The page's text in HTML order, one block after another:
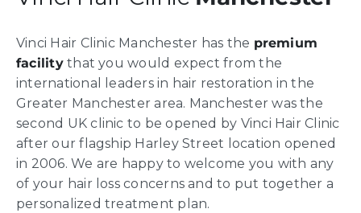
Vinci Hair Clinic Manchester has the premium
facilitythat you would expect from the
international leaders in hair restoration in the
Greater Manchester area. Manchester was the
second UK clinic to be opened by Vinci Hair Clinic
after our flagship Harley Street location opened
in 2006. We are happy to welcome you with any
of your hair loss concerns and to put together a
personalized treatment plan.